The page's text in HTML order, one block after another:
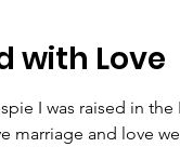
with Love
I was raised in the
marriage and love